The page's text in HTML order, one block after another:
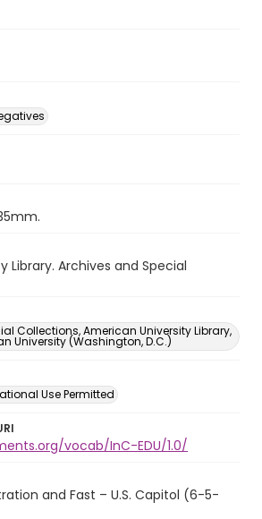
Library. Archives and Special
Collections, American University Library,
University (Washington, D.C.)
Use Permitted
vocab/InC-EDU/1.0/
and Fast – U.S. Capitol (6-5-